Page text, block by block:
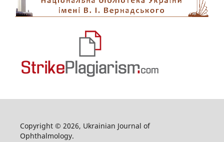
Copyright © 2026, Ukrainian Journal of
Ophthalmology.